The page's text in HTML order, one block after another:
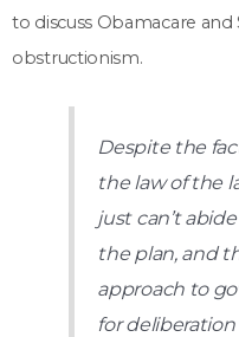
to discuss Obamacare and
obstructionism.
Despite the
the law of the
just can’t
the plan, and
approach to
for